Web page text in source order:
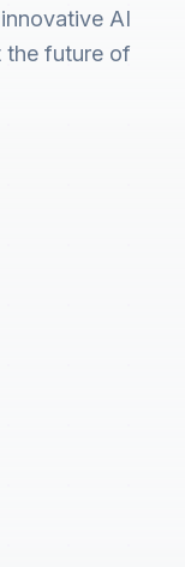
AI
the future of